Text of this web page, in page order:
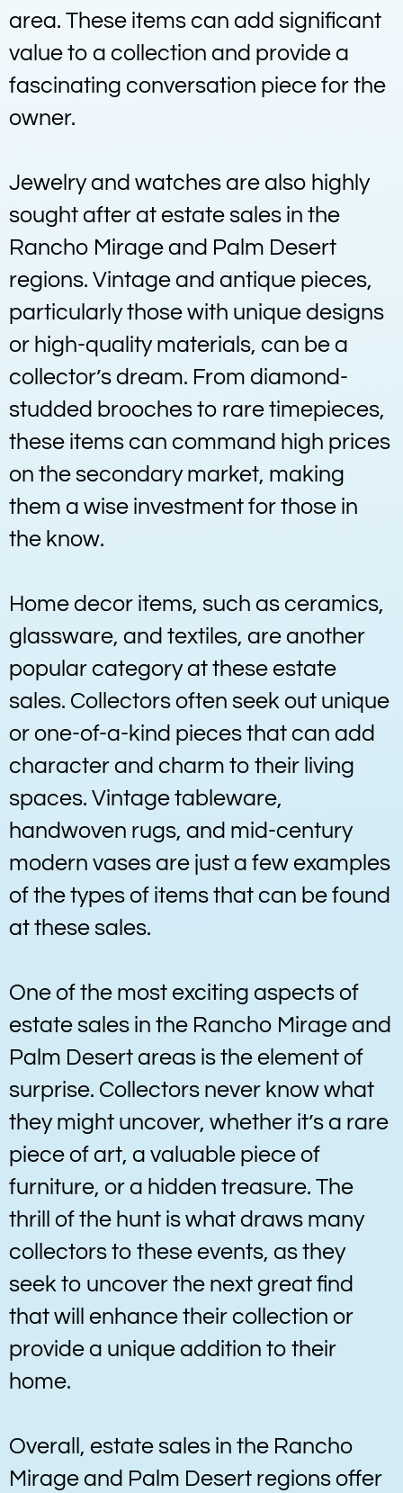
area. These items can add significant
value to a collection and provide a
fascinating conversation piece for the
owner.
Jewelry and watches are also highly
sought after at estate sales in the
Rancho Mirage and Palm Desert
regions. Vintage and antique pieces,
particularly those with unique designs
or high-quality materials, can be a
collector’s dream. From diamond-
studded brooches to rare timepieces,
these items can command high prices
on the secondary market, making
them a wise investment for those in
the know.
Home decor items, such as ceramics,
glassware, and textiles, are another
popular category at these estate
sales. Collectors often seek out unique
or one-of-a-kind pieces that can add
character and charm to their living
spaces. Vintage tableware,
handwoven rugs, and mid-century
modern vases are just a few examples
of the types of items that can be found
at these sales.
One of the most exciting aspects of
estate sales in the Rancho Mirage and
Palm Desert areas is the element of
surprise. Collectors never know what
they might uncover, whether it’s a rare
piece of art, a valuable piece of
furniture, or a hidden treasure. The
thrill of the hunt is what draws many
collectors to these events, as they
seek to uncover the next great find
that will enhance their collection or
provide a unique addition to their
home.
Overall, estate sales in the Rancho
Mirage and Palm Desert regions offer